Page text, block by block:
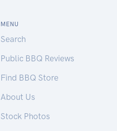
MENU
Search
Public BBQ Reviews
Find BBQ Store
About Us
Stock Photos